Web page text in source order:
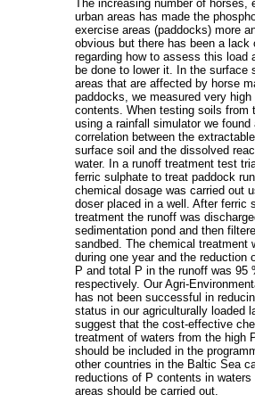
The increasing number of horses,
urban areas has made the
exercise areas (paddocks) more
obvious but there has been a lack
regarding how to assess this load
be done to lower it. In the surface
areas that are affected by horse
paddocks, we measured very
contents. When testing soils from
using a rainfall simulator we found
correlation between the
surface soil and the dissolved
water. In a runoff treatment test
ferric sulphate to treat paddock
chemical dosage was carried out
doser placed in a well. After ferric
treatment the runoff was
sedimentation pond and then
sandbed. The chemical treatment
during one year and the reduction
P and total P in the runoff was 95
respectively. Our Agri-
has not been successful in
status in our agriculturally loaded
suggest that the cost-effective
treatment of waters from the high
should be included in the
other countries in the Baltic Sea
reductions of P contents in waters
areas should be carried out.